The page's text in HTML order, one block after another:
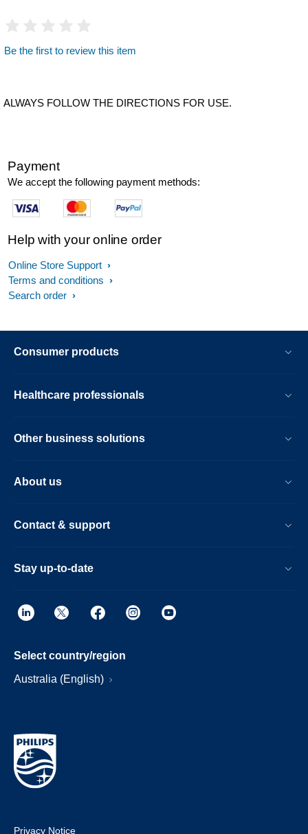
Be the first to review this item
ALWAYS FOLLOW THE DIRECTIONS FOR USE.
Payment
We accept the following payment methods:
Help with your online order
Online Store Support
Terms and conditions
Search order
Consumer products
Healthcare professionals
Other business solutions
About us
Contact & support
Stay up-to-date
Select country/region
Australia (English)
Privacy Notice